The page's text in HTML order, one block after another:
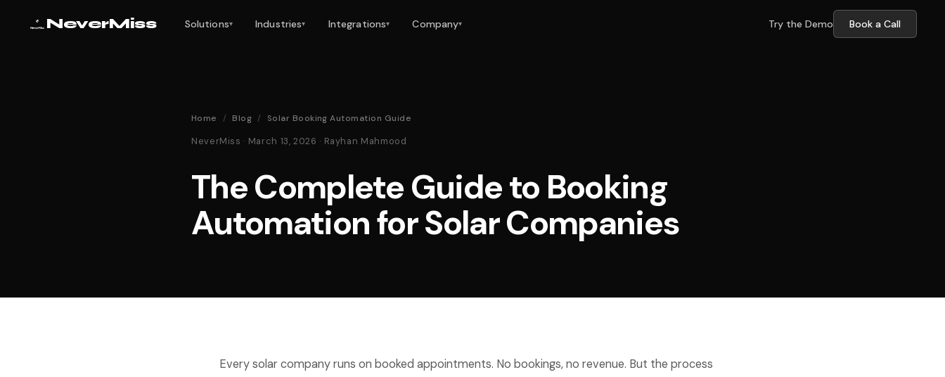
NeverMiss Solutions▾ Industries▾ Integrations▾ Company▾ Try the Demo Book a Call
Home / Blog / Solar Booking Automation Guide
NeverMiss · March 13, 2026 · Rayhan Mahmood
The Complete Guide to Booking
Automation for Solar Companies
Every solar company runs on booked appointments. No bookings, no revenue. But the process